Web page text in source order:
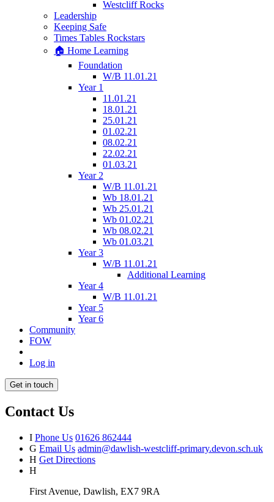
Westcliff Rocks
Leadership
Keeping Safe
Times Tables Rockstars
🏠 Home Learning
Foundation
W/B 11.01.21
Year 1
11.01.21
18.01.21
25.01.21
01.02.21
08.02.21
22.02.21
01.03.21
Year 2
W/B 11.01.21
Wb 18.01.21
Wb 25.01.21
Wb 01.02.21
Wb 08.02.21
Wb 01.03.21
Year 3
W/B 11.01.21
Additional Learning
Year 4
W/B 11.01.21
Year 5
Year 6
Community
FOW
Log in
Get in touch
Contact Us
I Phone Us 01626 862444
G Email Us admin@dawlish-westcliff-primary.devon.sch.uk
H Get Directions
H
First Avenue, Dawlish, EX7 9RA